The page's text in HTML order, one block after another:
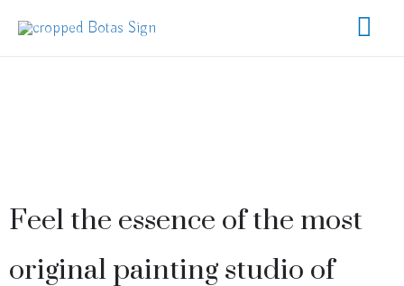
Feel the essence of the most
original painting studio of